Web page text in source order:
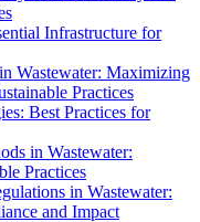
Infrastructure for
Wastewater: Maximizing
Practices
Best Practices for
in Wastewater:
Practices
in Wastewater:
and Impact